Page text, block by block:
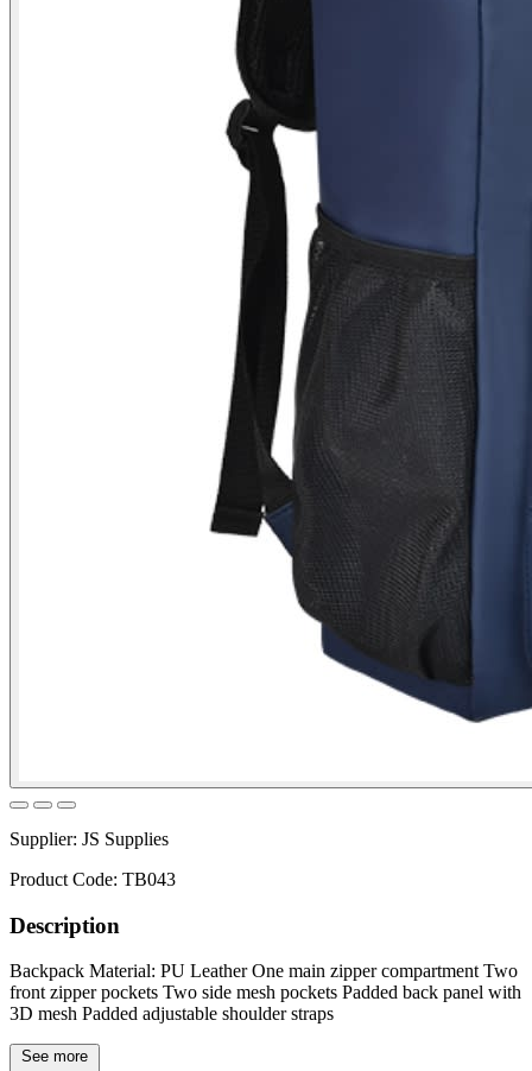
Supplier: JS Supplies
Product Code: TB043
Description
Backpack Material: PU Leather One main zipper compartment Two
front zipper pockets Two side mesh pockets Padded back panel with
3D mesh Padded adjustable shoulder straps
See more